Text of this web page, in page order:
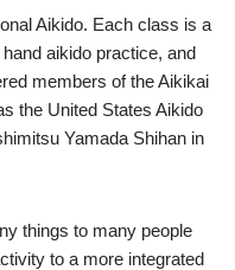
Aikido. Each class is a
aikido practice, and
members of the Aikikai
the United States Aikido
Yamada Shihan in
things to many people
to a more integrated